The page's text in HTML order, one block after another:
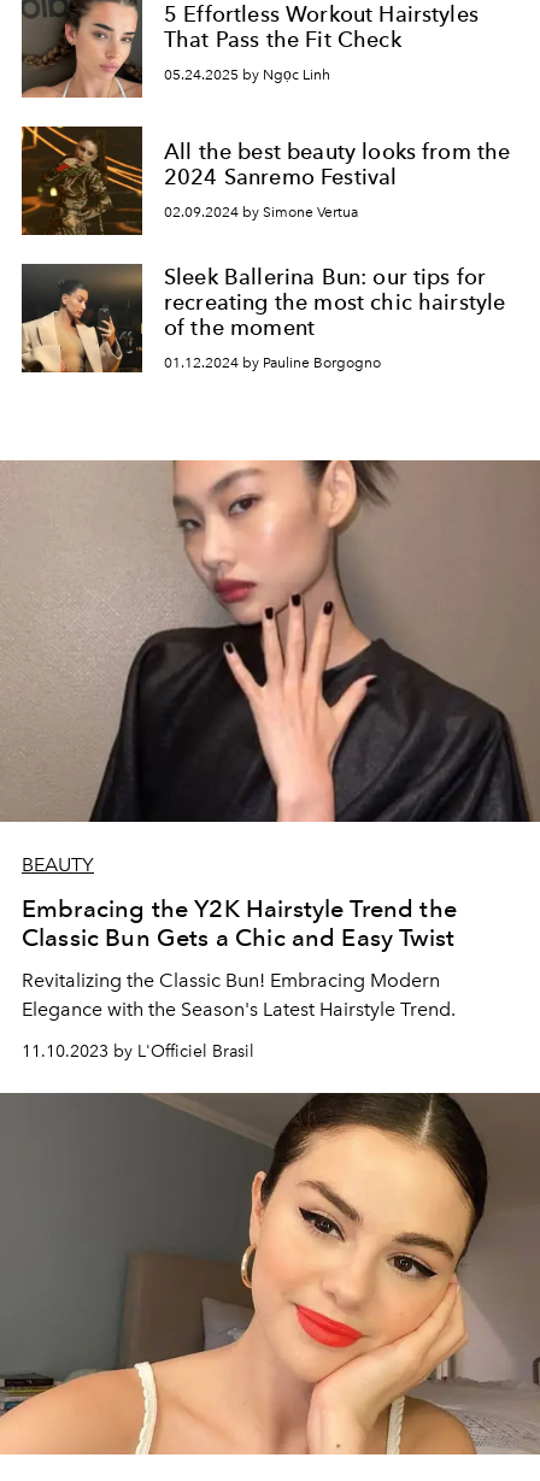
5 Effortless Workout Hairstyles
That Pass the Fit Check
05.24.2025 by Ngọc Linh
All the best beauty looks from the
2024 Sanremo Festival
02.09.2024 by Simone Vertua
Sleek Ballerina Bun: our tips for
recreating the most chic hairstyle
of the moment
01.12.2024 by Pauline Borgogno
BEAUTY
Embracing the Y2K Hairstyle Trend the
Classic Bun Gets a Chic and Easy Twist
Revitalizing the Classic Bun! Embracing Modern
Elegance with the Season's Latest Hairstyle Trend.
11.10.2023 by L'Officiel Brasil